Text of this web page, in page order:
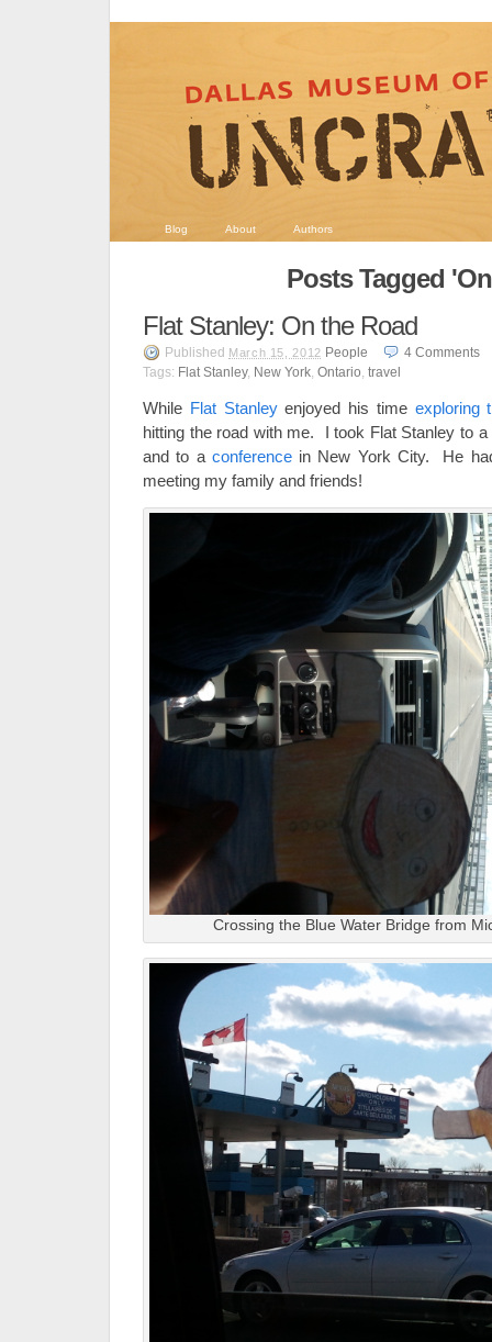
Blog About Authors
Posts Tagged
Flat Stanley: On the Road
Published March 15, 2012 People 4 Comments
Tags: Flat Stanley, New York, Ontario, travel
While Flat Stanleyenjoyed his time exploring
hitting the road with me. I took Flat Stanley to
and to a conferencein New York City. He
meeting my family and friends!
Crossing the Blue Water Bridge from